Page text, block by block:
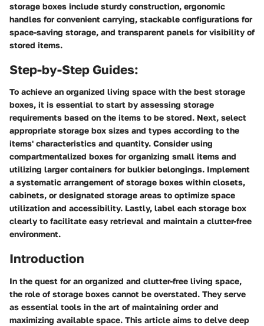
storage boxes include sturdy construction, ergonomic
handles for convenient carrying, stackable configurations for
space-saving storage, and transparent panels for visibility of
stored items.
Step-by-Step Guides:
To achieve an organized living space with the best storage
boxes, it is essential to start by assessing storage
requirements based on the items to be stored. Next, select
appropriate storage box sizes and types according to the
items' characteristics and quantity. Consider using
compartmentalized boxes for organizing small items and
utilizing larger containers for bulkier belongings. Implement
a systematic arrangement of storage boxes within closets,
cabinets, or designated storage areas to optimize space
utilization and accessibility. Lastly, label each storage box
clearly to facilitate easy retrieval and maintain a clutter-free
environment.
Introduction
In the quest for an organized and clutter-free living space,
the role of storage boxes cannot be overstated. They serve
as essential tools in the art of maintaining order and
maximizing available space. This article aims to delve deep